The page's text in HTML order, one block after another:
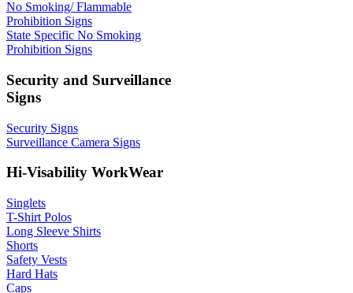
No Smoking/ Flammable
Prohibition Signs
State Specific No Smoking
Prohibition Signs
Security and Surveillance
Signs
Security Signs
Surveillance Camera Signs
Hi-Visability WorkWear
Singlets
T-Shirt Polos
Long Sleeve Shirts
Shorts
Safety Vests
Hard Hats
Caps